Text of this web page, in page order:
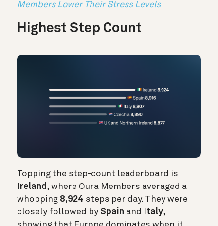
Members Lower Their Stress Levels
Highest Step Count
Topping the step-count leaderboard is
Ireland , where Oura Members averaged a
whopping 8,924 steps per day. They were
closely followed by Spain and Italy,